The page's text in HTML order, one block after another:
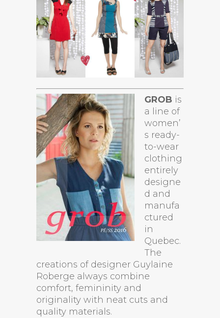
GROB is
a line of
women’
s ready-
to-wear
clothing
entirely
designe
d and
manufa
ctured
in
Quebec.
The
creations of designer Guylaine
Roberge always combine
comfort, femininity and
originality with neat cuts and
quality materials.